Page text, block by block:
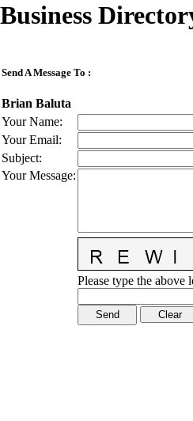
Business
Send A Message To :
Brian Baluta
Your Name:
Your Email:
Subject:
Your Message:
Please type the above